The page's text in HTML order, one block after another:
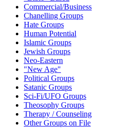
Commercial/Business
Chanelling Groups
Hate Groups
Human Potential
Islamic Groups
Jewish Groups
Neo-Eastern
"New Age"
Political Groups
Satanic Groups
Sci-Fi/UFO Groups
Theosophy Groups
Therapy / Counseling
Other Groups on File